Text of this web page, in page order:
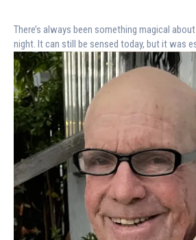
There’s always been something magical
night. It can still be sensed today, but it was